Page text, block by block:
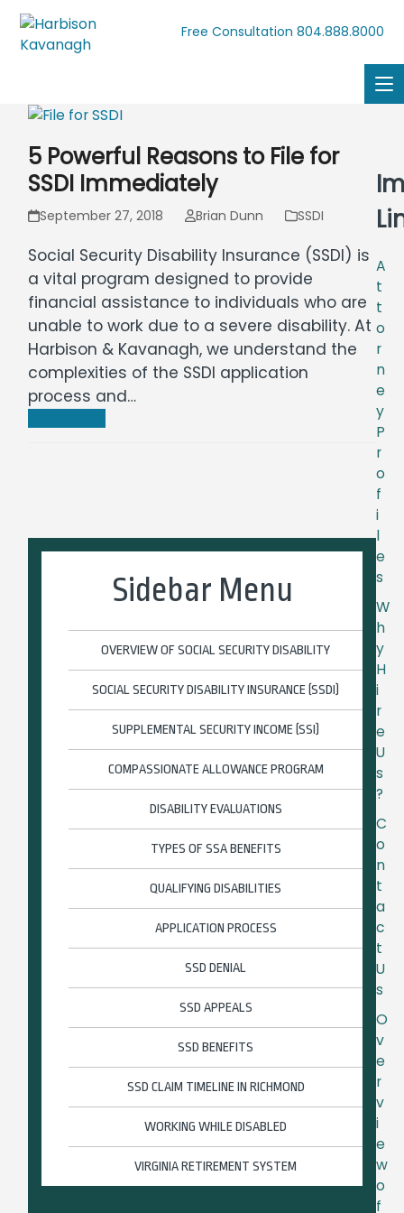
Free Consultation 804.888.8000
5 Powerful Reasons to File for
SSDI Immediately
September 27, 2018 Brian Dunn SSDI
Social Security Disability Insurance (SSDI) is
a vital program designed to provide
financial assistance to individuals who are
unable to work due to a severe disability. At
Harbison & Kavanagh, we understand the
complexities of the SSDI application
process and…
Sidebar Menu
OVERVIEW OF SOCIAL SECURITY DISABILITY
SOCIAL SECURITY DISABILITY INSURANCE (SSDI)
SUPPLEMENTAL SECURITY INCOME (SSI)
COMPASSIONATE ALLOWANCE PROGRAM
DISABILITY EVALUATIONS
TYPES OF SSA BENEFITS
QUALIFYING DISABILITIES
APPLICATION PROCESS
SSD DENIAL
SSD APPEALS
SSD BENEFITS
SSD CLAIM TIMELINE IN RICHMOND
WORKING WHILE DISABLED
VIRGINIA RETIREMENT SYSTEM
A
t
t
o
r
n
e
y
P
r
o
f
i
l
e
s
W
h
y
H
i
r
e
U
s
?
C
o
n
t
a
c
t
U
s
O
v
e
r
v
i
e
w
o
f